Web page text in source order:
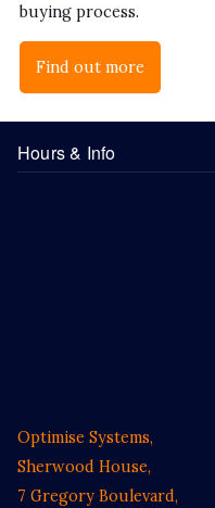
buying process.
Find out more
Hours & Info
Optimise Systems,
Sherwood House,
7 Gregory Boulevard,